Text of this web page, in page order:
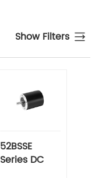
Show Filters
52BSSE
Series DC